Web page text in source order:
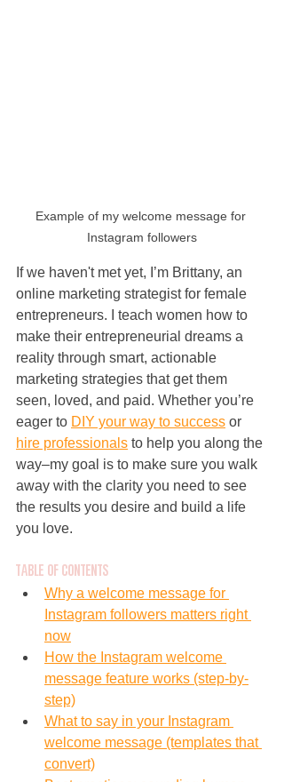
Example of my welcome message for
Instagram followers
If we haven't met yet, I’m Brittany, an
online marketing strategist for female
entrepreneurs. I teach women how to
make their entrepreneurial dreams a
reality through smart, actionable
marketing strategies that get them
seen, loved, and paid. Whether you’re
eager to DIY your way to success or
hire professionals to help you along the
way–my goal is to make sure you walk
away with the clarity you need to see
the results you desire and build a life
you love.
Table of Contents
Why a welcome message for
Instagram followers matters right
now
How the Instagram welcome
message feature works (step-by-
step)
What to say in your Instagram
welcome message (templates that
convert)